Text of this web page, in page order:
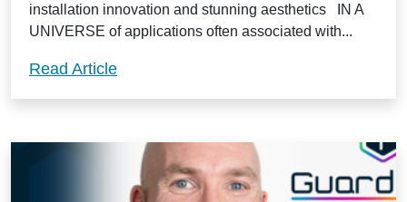
installation innovation and stunning aesthetics IN A
UNIVERSE of applications often associated with...
Read ArticleBuild your next big, bold and beautiful